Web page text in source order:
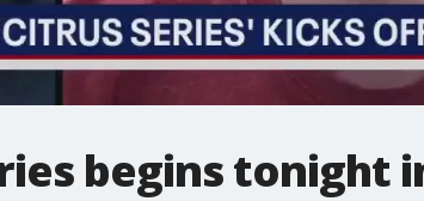
begins tonight